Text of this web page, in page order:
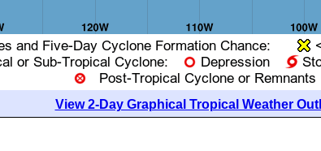
View 2-Day Graphical Tropical Weather